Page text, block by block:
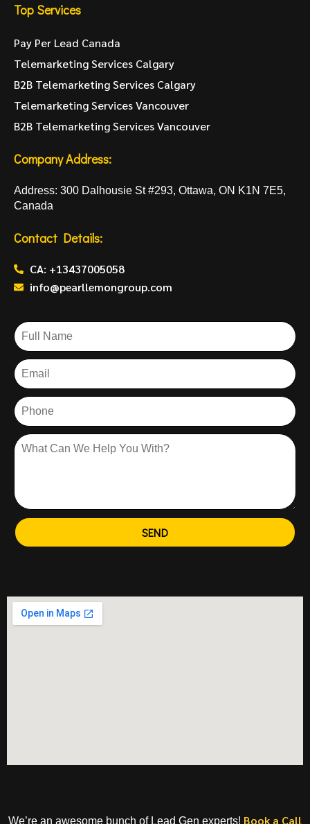
Top Services
Pay Per Lead Canada
Telemarketing Services Calgary
B2B Telemarketing Services Calgary
Telemarketing Services Vancouver
B2B Telemarketing Services Vancouver
Company Address:
Address: 300 Dalhousie St #293, Ottawa, ON K1N 7E5,
Canada
Contact Details:
CA: +13437005058
info@pearllemongroup.com
SEND
We’re an awesome bunch of Lead Gen experts! Book a Call